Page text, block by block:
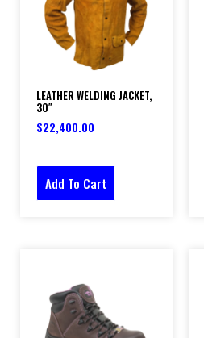
LEATHER WELDING JACKET,
30″
$22,400.00
Add To Cart